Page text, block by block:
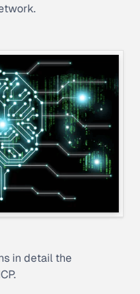
in detail the